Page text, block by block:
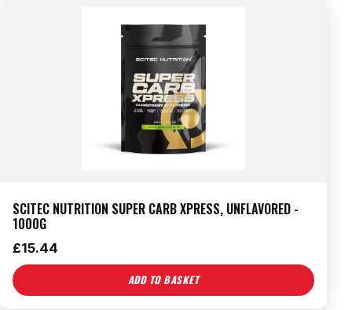
SCITEC NUTRITION SUPER CARB XPRESS, UNFLAVORED -
1000G
£15.44
ADD TO BASKET